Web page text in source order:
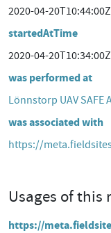
2020-04-20T10:44:00Z
startedAtTime
2020-04-20T10:34:00Z
was performed at
Lönnstorp UAV SAFE
was associated with
https://
Usages of this
https://